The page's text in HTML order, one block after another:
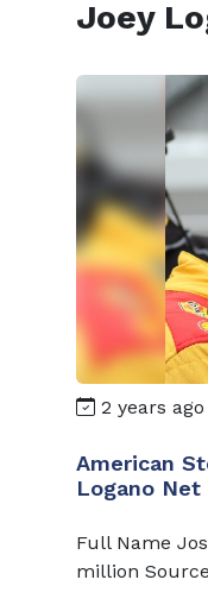
Joey
2 years ago
American
Logano Net
Full Name
million